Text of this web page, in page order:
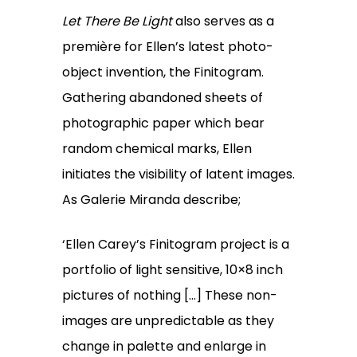
Let There Be Lightalso serves as a
première for Ellen’s latest photo-
object invention, the Finitogram.
Gathering abandoned sheets of
photographic paper which bear
random chemical marks, Ellen
initiates the visibility of latent images.
As Galerie Miranda describe;
‘Ellen Carey’s Finitogram project is a
portfolio of light sensitive, 10×8 inch
pictures of nothing […] These non-
images are unpredictable as they
change in palette and enlarge in